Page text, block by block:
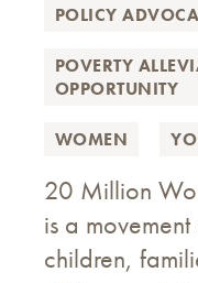
POLICY
POVERTY
OPPORTUNITY
WOMEN
20 Million
is a
children,